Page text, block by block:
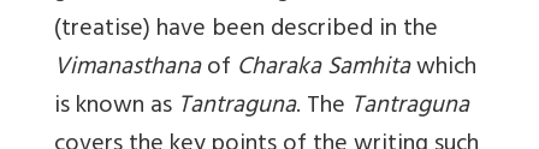
(treatise) have been described in the
Vimanasthanaof Charaka Samhitawhich
is known as Tantraguna. The Tantraguna